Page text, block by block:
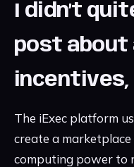
I didn’t
post about
incentives,
The iExec platform
create a
computing power to